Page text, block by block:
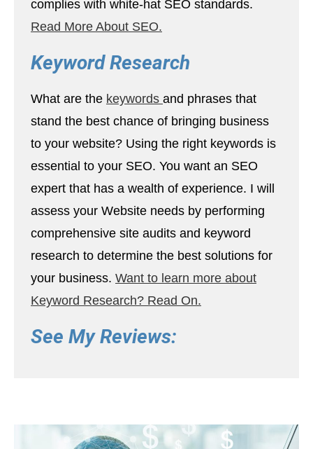
complies with white-hat SEO standards.
Read More About SEO.
Keyword Research
What are the keywords and phrases that
stand the best chance of bringing business
to your website? Using the right keywords is
essential to your SEO. You want an SEO
expert that has a wealth of experience. I will
assess your Website needs by performing
comprehensive site audits and keyword
research to determine the best solutions for
your business. Want to learn more about
Keyword Research? Read On.
See My Reviews: